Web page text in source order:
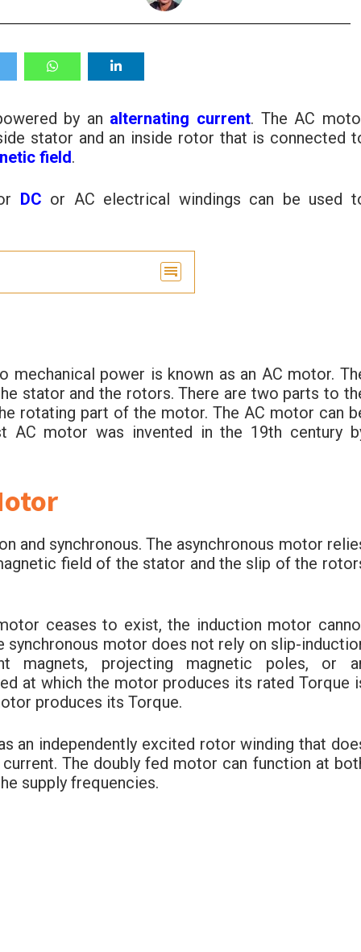
by an alternating current. The AC
stator and an inside rotor that is connected
field.
DC or AC electrical windings can be used
power is known as an AC motor.
stator and the rotors. There are two parts to
rotating part of the motor. The AC motor can
AC motor was invented in the 19th century
and synchronous. The asynchronous motor
field of the stator and the slip of the
ceases to exist, the induction motor
synchronous motor does not rely on slip-
magnets, projecting magnetic poles, or
at which the motor produces its rated Torque
produces its Torque.
an independently excited rotor winding that
The doubly fed motor can function at
supply frequencies.